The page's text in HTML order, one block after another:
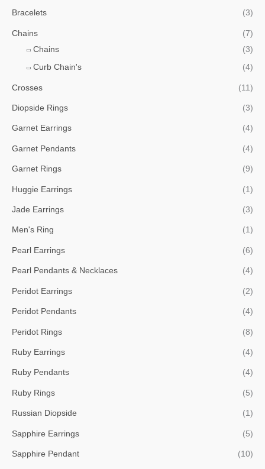
Bracelets (3)
Chains
(7)
Chains
(3)
Curb Chain's (4)
Crosses (11)
Diopside Rings (3)
Garnet Earrings (4)
Garnet Pendants (4)
Garnet Rings (9)
Huggie Earrings (1)
Jade Earrings (3)
Men's Ring (1)
Pearl Earrings (6)
Pearl Pendants & Necklaces (4)
Peridot Earrings (2)
Peridot Pendants (4)
Peridot Rings (8)
Ruby Earrings (4)
Ruby Pendants (4)
Ruby Rings (5)
Russian Diopside (1)
Sapphire Earrings (5)
Sapphire Pendant (10)